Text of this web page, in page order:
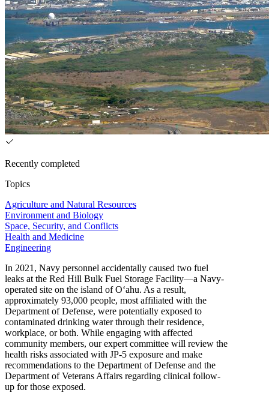
Recently completed
Topics
Agriculture and Natural Resources
Environment and Biology
Space, Security, and Conflicts
Health and Medicine
Engineering
In 2021, Navy personnel accidentally caused two fuel
leaks at the Red Hill Bulk Fuel Storage Facility—a Navy-
operated site on the island of O‘ahu. As a result,
approximately 93,000 people, most affiliated with the
Department of Defense, were potentially exposed to
contaminated drinking water through their residence,
workplace, or both. While engaging with affected
community members, our expert committee will review the
health risks associated with JP-5 exposure and make
recommendations to the Department of Defense and the
Department of Veterans Affairs regarding clinical follow-
up for those exposed.